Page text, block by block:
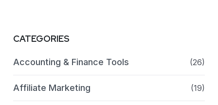
CATEGORIES
Accounting & Finance Tools (26)
Affiliate Marketing (19)